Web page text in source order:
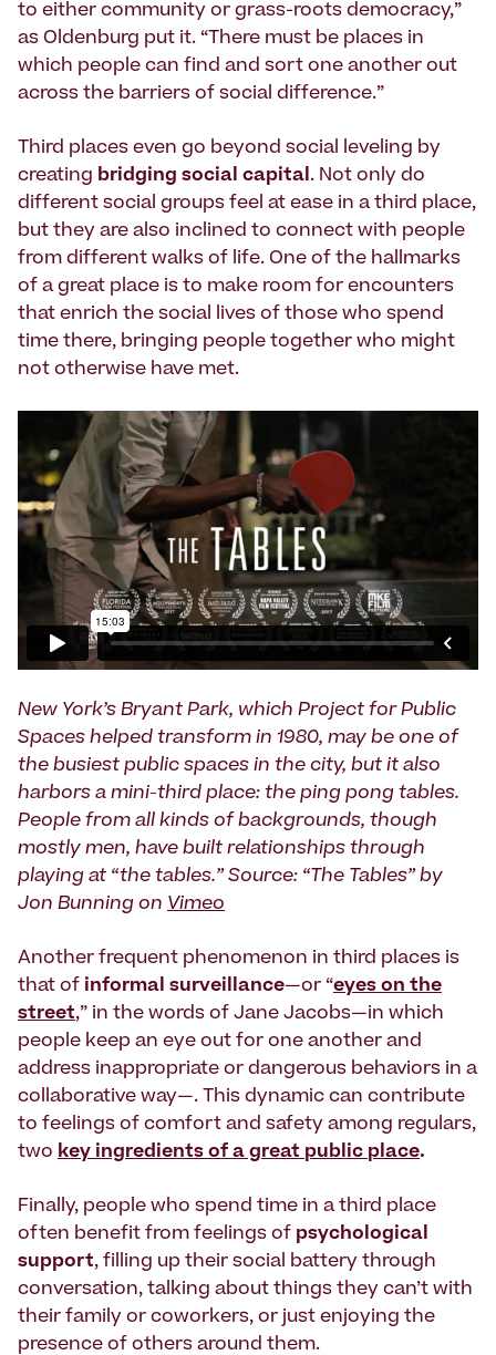
to either community or grass-roots democracy,”
as Oldenburg put it. “There must be places in
which people can find and sort one another out
across the barriers of social difference.”
Third places even go beyond social leveling by
creating bridging social capital. Not only do
different social groups feel at ease in a third place,
but they are also inclined to connect with people
from different walks of life. One of the hallmarks
of a great place is to make room for encounters
that enrich the social lives of those who spend
time there, bringing people together who might
not otherwise have met.
New York’s Bryant Park, which Project for Public
Spaces helped transform in 1980, may be one of
the busiest public spaces in the city, but it also
harbors a mini-third place: the ping pong tables.
People from all kinds of backgrounds, though
mostly men, have built relationships through
playing at “the tables.” Source: “The Tables” by
Jon Bunning on Vimeo
Another frequent phenomenon in third places is
that of informal surveillance—or “eyes on the
street,” in the words of Jane Jacobs—in which
people keep an eye out for one another and
address inappropriate or dangerous behaviors in a
collaborative way—. This dynamic can contribute
to feelings of comfort and safety among regulars,
two key ingredients of a great public place.
Finally, people who spend time in a third place
often benefit from feelings of psychological
support, filling up their social battery through
conversation, talking about things they can’t with
their family or coworkers, or just enjoying the
presence of others around them.